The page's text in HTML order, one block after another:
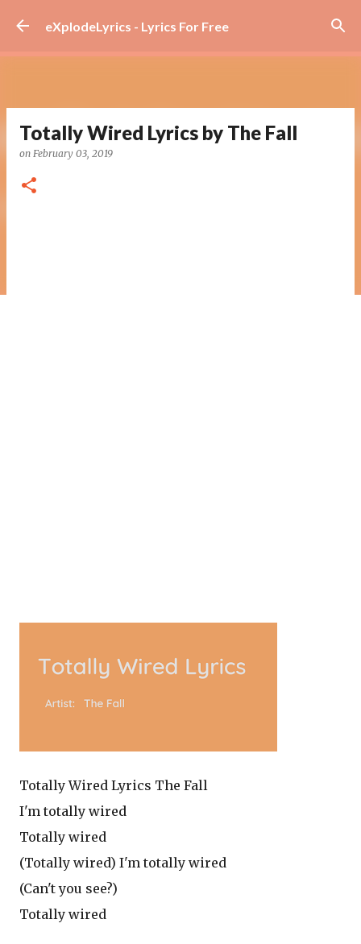
Skip to main content
eXplodeLyrics - Lyrics For Free
Totally Wired Lyrics by The Fall
on February 03, 2019
Totally Wired Lyrics The Fall
I'm totally wired
Totally wired
(Totally wired) I'm totally wired
(Can't you see?)
Totally wired